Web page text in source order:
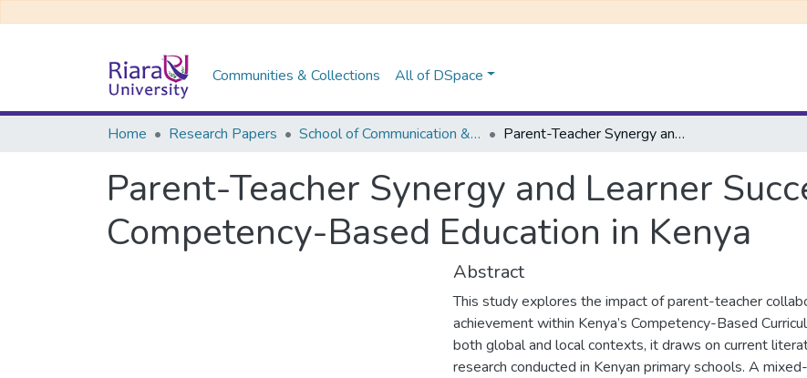
Communities & Collections All of DSpace
Home Research Papers School of Communication &Multi-Media Journalism Parent-Teacher Synergy and Learner Success: Insights for Competency-Based Education in Kenya
Parent-Teacher Synergy and Learner
Competency-Based Education in Kenya
Abstract
This study explores the impact of parent-teacher
achievement within Kenya’s Competency-Based
both global and local contexts, it draws on current
research conducted in Kenyan primary schools. A